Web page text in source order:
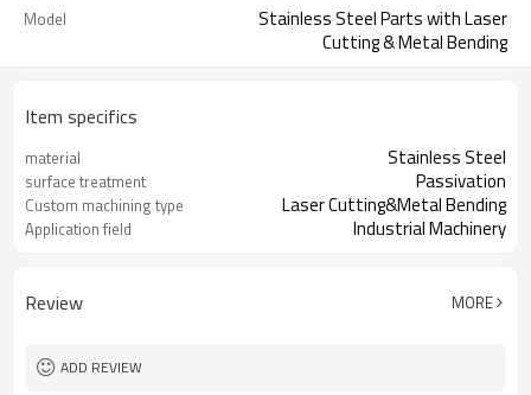
Model
Stainless Steel Parts with Laser
Cutting & Metal Bending
Item specifics
material Stainless Steel
surface treatment Passivation
Custom machining type Laser Cutting&Metal Bending
Application field Industrial Machinery
Review MORE
ADD REVIEW